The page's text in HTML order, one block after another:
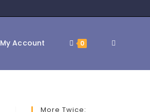
My Account 0 Toggle
More Twice: